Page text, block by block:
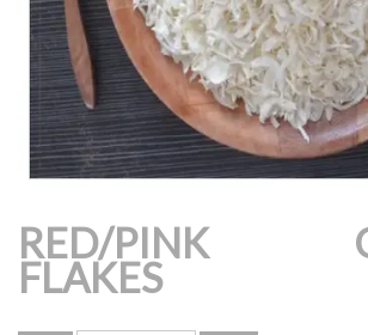
RED/PINK
FLAKES